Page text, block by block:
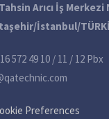
Arıcı İş Merkezi
İstanbul/
572 49 10 / 11 / 12 Pbx
Preferences